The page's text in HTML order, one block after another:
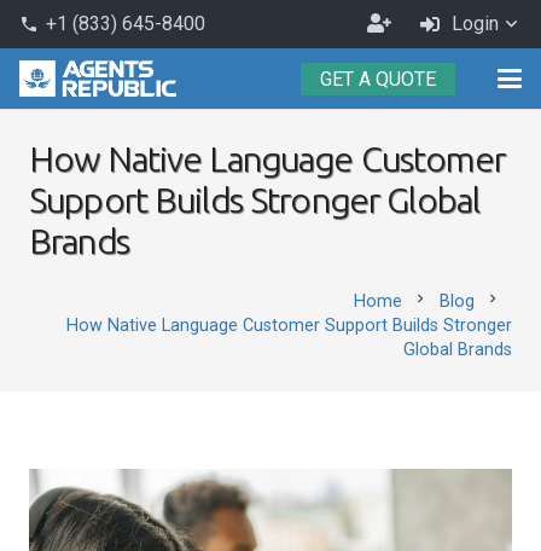
phone +1 (833) 645-8400
Become
an
Agent
Login
GET A QUOTE
How Native Language Customer
Support Builds Stronger Global
Brands
Home chevron_right Blog chevron_right
How Native Language Customer Support Builds Stronger
Global Brands